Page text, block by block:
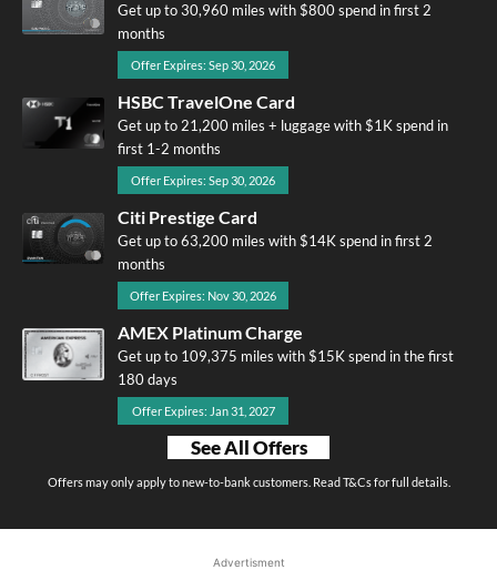
Get up to 30,960 miles with $800 spend in first 2
months
Offer Expires: Sep 30, 2026
HSBC TravelOne Card
Get up to 21,200 miles + luggage with $1K spend in
first 1-2 months
Offer Expires: Sep 30, 2026
Citi Prestige Card
Get up to 63,200 miles with $14K spend in first 2
months
Offer Expires: Nov 30, 2026
AMEX Platinum Charge
Get up to 109,375 miles with $15K spend in the first
180 days
Offer Expires: Jan 31, 2027
See All Offers
Offers may only apply to new-to-bank customers. Read T&Cs for full details.
Advertisment